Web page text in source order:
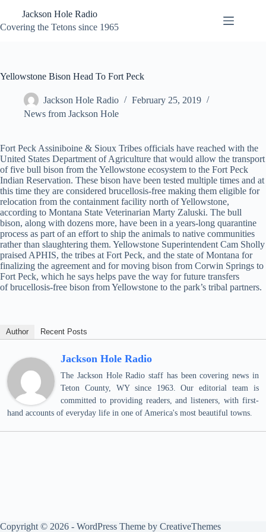
content
Jackson Hole Radio
Covering the Tetons since 1965
Yellowstone Bison Head To Fort Peck
Jackson Hole Radio
February 25, 2019
News from Jackson Hole
Fort Peck Assiniboine & Sioux Tribes officials have reached with the
United States Department of Agriculture that would allow the transport
of five bull bison from the Yellowstone ecosystem to the Fort Peck
Indian Reservation. These bison have been tested multiple times and at
this time they are considered brucellosis-free making them eligible for
relocation from the containment facility north of Yellowstone,
according to Montana State Veterinarian Marty Zaluski. The bull
bison, along with dozens more, have been in a years-long quarantine
process as part of an effort to ship the animals to native communities
rather than slaughtering them. Yellowstone Superintendent Cam Sholly
praised APHIS, the tribes at Fort Peck, and the state of Montana for
finalizing the agreement and for moving bison from Corwin Springs to
Fort Peck, which he says helps pave the way for future transfers
of brucellosis-free bison from Yellowstone to the park’s tribal partners.
Author Recent Posts
Jackson Hole Radio
The Jackson Hole Radio staff has been covering news in
Teton County, WY since 1963. Our editorial team is
committed to providing readers, and listeners, with first-
hand accounts of everyday life in one of America's most beautiful towns.
Copyright © 2026 - WordPress Theme by CreativeThemes